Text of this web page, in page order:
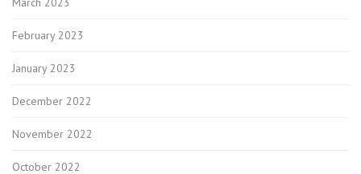
February 2023
January 2023
December 2022
November 2022
October 2022